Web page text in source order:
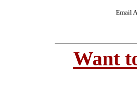
Email
Want